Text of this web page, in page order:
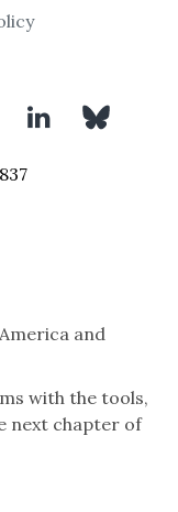
and
with the tools,
next chapter of